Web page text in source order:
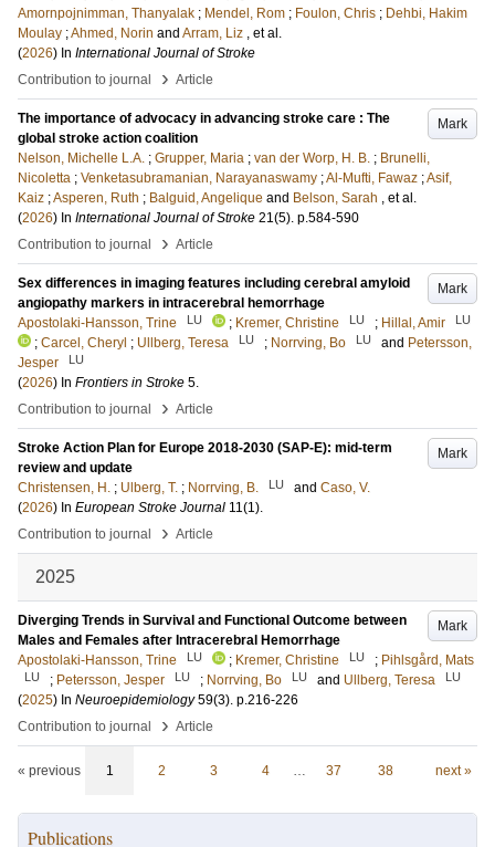
Amornpojnimman, Thanyalak ; Mendel, Rom ; Foulon, Chris ; Dehbi, Hakim
Moulay ;Ahmed, Norin and Arram, Liz , et al.
(2026) In International Journal of Stroke
Contribution to journal
› Article
Mark
The importance of advocacy in advancing stroke care : The
global stroke action coalition
Nelson, Michelle L.A. ; Grupper, Maria ; van der Worp, H. B. ; Brunelli,
Nicoletta ; Venketasubramanian, Narayanaswamy ;Al-Mufti, Fawaz ;Asif,
Kaiz ;Asperen, Ruth ; Balguid, Angelique and Belson, Sarah , et al.
(2026) In International Journal of Stroke 21(5). p.584-590
Contribution to journal
› Article
Mark
Sex differences in imaging features including cerebral amyloid
angiopathy markers in intracerebral hemorrhage
Apostolaki-Hansson, Trine
LU ; Kremer, Christine LU ; Hillal, Amir LU
; Carcel, Cheryl ; Ullberg, Teresa LU ; Norrving, Bo LU and Petersson,
Jesper
LU
(2026) In Frontiers in Stroke 5.
Contribution to journal
› Article
Mark
Stroke Action Plan for Europe 2018-2030 (SAP-E): mid-term
review and update
Christensen, H. ; Ulberg, T. ; Norrving, B. LU and Caso, V.
(2026) In European Stroke Journal 11(1).
Contribution to journal
› Article
2025
Mark
Diverging Trends in Survival and Functional Outcome between
Males and Females after Intracerebral Hemorrhage
Apostolaki-Hansson, Trine
LU ; Kremer, Christine LU ; Pihlsgård, Mats
LU ; Petersson, Jesper LU ; Norrving, Bo LU and Ullberg, Teresa LU
(2025) In Neuroepidemiology 59(3). p.216-226
Contribution to journal
› Article
« previous 1 2 3 4 … 37 38 next »
Publications